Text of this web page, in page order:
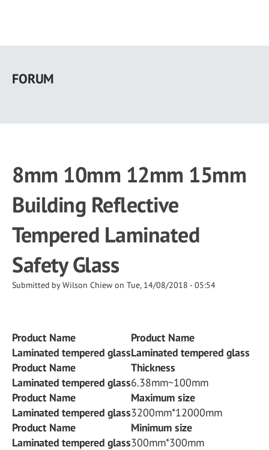
main
FORUM
8mm 10mm 12mm 15mm
Building Reflective
Tempered Laminated
Safety Glass
Submitted byWilson Chiew on Tue, 14/08/2018 - 05:54
Product Name
Product Name
Laminated tempered glassLaminated tempered glass
Product Name
Thickness
Laminated tempered glass6.38mm~100mm
Product Name
Maximum size
Laminated tempered glass3200mm*12000mm
Product Name
Minimum size
Laminated tempered glass300mm*300mm